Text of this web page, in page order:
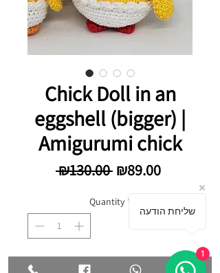
Chick Doll in an
eggshell (bigger) |
Amigurumi chick
₪130.00 Regular Price
₪89.00Sale Price
Quantity *
The product will be prepared in a
שליחת הודעה
1